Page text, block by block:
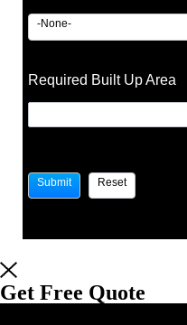
Required Built Up Area
Get Free Quote